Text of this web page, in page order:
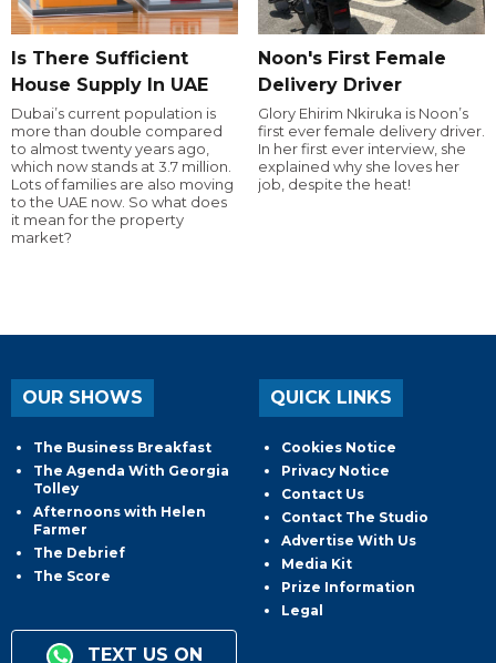
Is There Sufficient
House Supply In UAE
Dubai’s current population is
more than double compared
to almost twenty years ago,
which now stands at 3.7 million.
Lots of families are also moving
to the UAE now. So what does
it mean for the property
market?
Noon's First Female
Delivery Driver
Glory Ehirim Nkiruka is Noon’s
first ever female delivery driver.
In her first ever interview, she
explained why she loves her
job, despite the heat!
OUR SHOWS
The Business Breakfast
The Agenda With Georgia
Tolley
Afternoons with Helen
Farmer
The Debrief
The Score
TEXT US ON
QUICK LINKS
Cookies Notice
Privacy Notice
Contact Us
Contact The Studio
Advertise With Us
Media Kit
Prize Information
Legal